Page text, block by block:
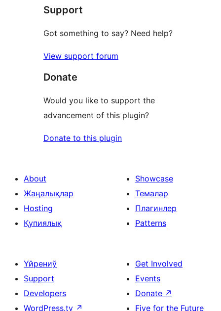
reviews
Support
Got something to say? Need help?
View support forum
Donate
Would you like to support the
advancement of this plugin?
Donate to this plugin
About
Жаңалықлар
Hosting
Қупиялық
Showcase
Темалар
Плагинлер
Patterns
Үйрениў
Support
Developers
WordPress.tv ↗
Get Involved
Events
Donate ↗
Five for the Future